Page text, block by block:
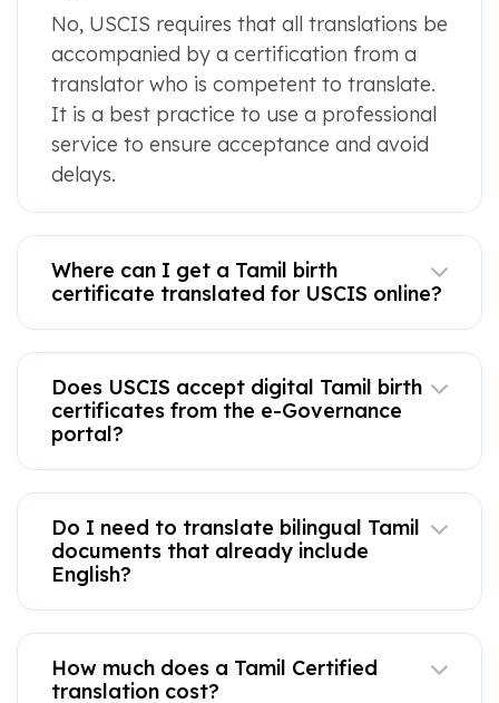
No, USCIS requires that all translations be
accompanied by a certification from a
translator who is competent to translate.
It is a best practice to use a professional
service to ensure acceptance and avoid
delays.
Where can I get a Tamil birth
certificate translated for USCIS online?
Does USCIS accept digital Tamil birth
certificates from the e-Governance
portal?
Do I need to translate bilingual Tamil
documents that already include
English?
How much does a Tamil Certified
translation cost?